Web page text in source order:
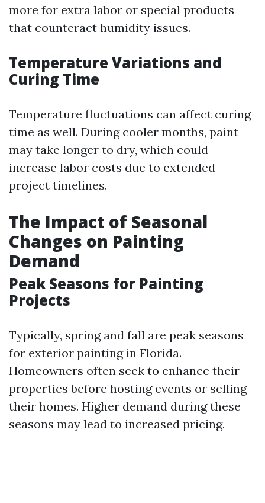
more for extra labor or special products
that counteract humidity issues.
Temperature Variations and
Curing Time
Temperature fluctuations can affect curing
time as well. During cooler months, paint
may take longer to dry, which could
increase labor costs due to extended
project timelines.
The Impact of Seasonal
Changes on Painting
Demand
Peak Seasons for Painting
Projects
Typically, spring and fall are peak seasons
for exterior painting in Florida.
Homeowners often seek to enhance their
properties before hosting events or selling
their homes. Higher demand during these
seasons may lead to increased pricing.